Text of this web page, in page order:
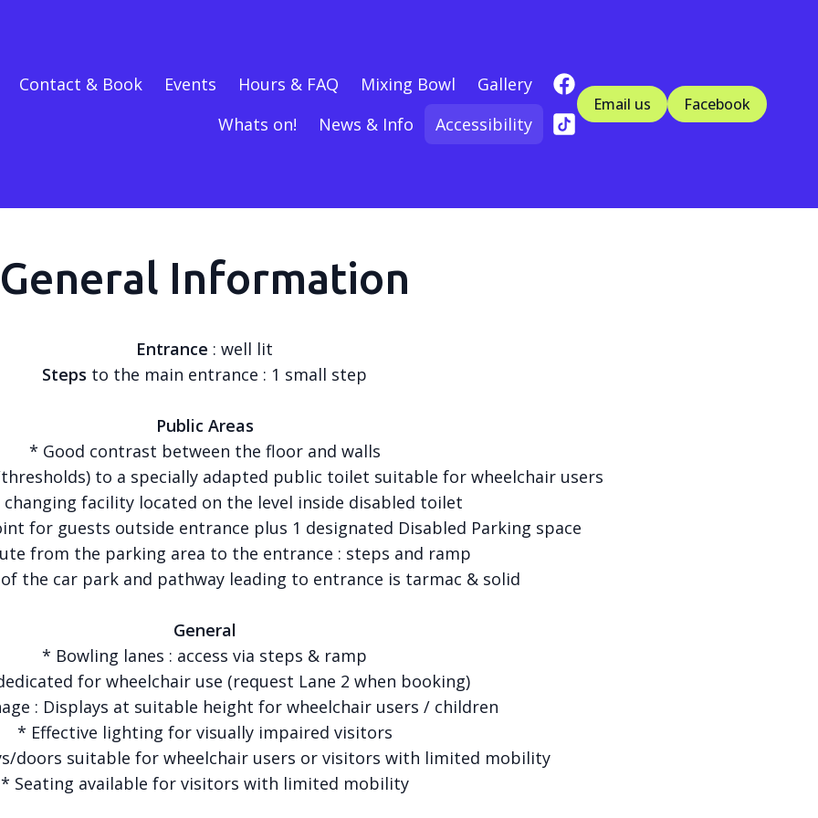
Contact & Book Events Hours & FAQ Mixing Bowl
Gallery
Whats on!
News & Info Accessibility
Email us Facebook
General Information
Entrance : well lit
Steps to the main entrance : 1 small step
Public Areas
* Good contrast between the floor and walls
to a specially adapted public toilet suitable for wheelchair users
facility located on the level inside disabled toilet
for guests outside entrance plus 1 designated Disabled Parking space
from the parking area to the entrance : steps and ramp
the car park and pathway leading to entrance is tarmac & solid
General
* Bowling lanes : access via steps & ramp
for wheelchair use (request Lane 2 when booking)
: Displays at suitable height for wheelchair users / children
* Effective lighting for visually impaired visitors
doors suitable for wheelchair users or visitors with limited mobility
* Seating available for visitors with limited mobility